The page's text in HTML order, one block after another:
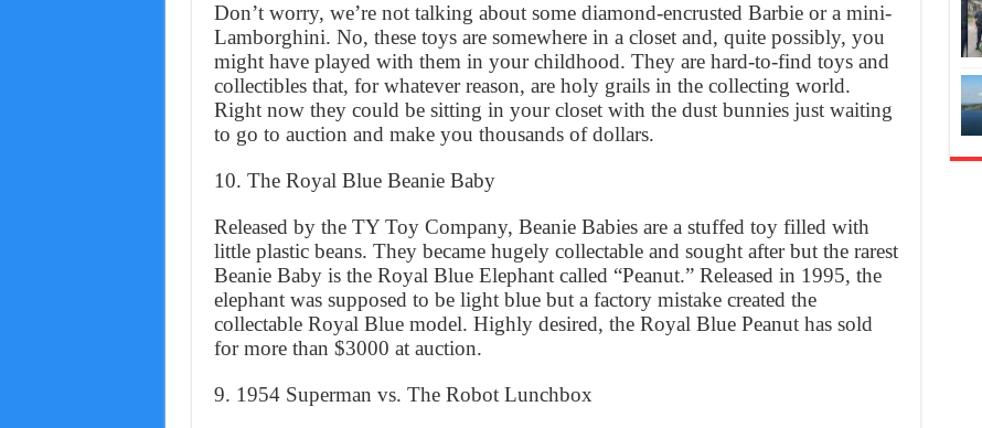
Don’t worry, we’re not talking about some diamond-encrusted Barbie or a mini-
Lamborghini. No, these toys are somewhere in a closet and, quite possibly, you
might have played with them in your childhood. They are hard-to-find toys and
collectibles that, for whatever reason, are holy grails in the collecting world.
Right now they could be sitting in your closet with the dust bunnies just waiting
to go to auction and make you thousands of dollars.
10. The Royal Blue Beanie Baby
Released by the TY Toy Company, Beanie Babies are a stuffed toy filled with
little plastic beans. They became hugely collectable and sought after but the rarest
Beanie Baby is the Royal Blue Elephant called “Peanut.” Released in 1995, the
elephant was supposed to be light blue but a factory mistake created the
collectable Royal Blue model. Highly desired, the Royal Blue Peanut has sold
for more than $3000 at auction.
9. 1954 Superman vs. The Robot Lunchbox